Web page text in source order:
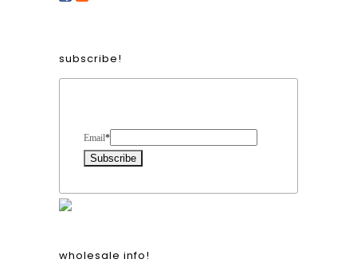
subscribe!
Email*
wholesale info!